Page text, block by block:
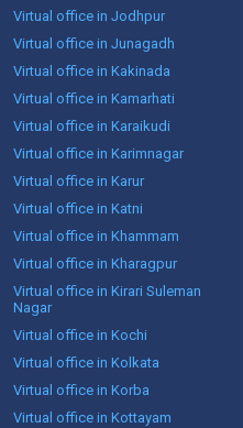
Virtual office in Jodhpur
Virtual office in Junagadh
Virtual office in Kakinada
Virtual office in Kamarhati
Virtual office in Karaikudi
Virtual office in Karimnagar
Virtual office in Karur
Virtual office in Katni
Virtual office in Khammam
Virtual office in Kharagpur
Virtual office in Kirari Suleman
Nagar
Virtual office in Kochi
Virtual office in Kolkata
Virtual office in Korba
Virtual office in Kottayam